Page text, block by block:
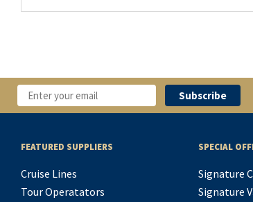
FEATURED SUPPLIERS
Cruise Lines
Tour Operatators
SPECIAL
Signature
Signature